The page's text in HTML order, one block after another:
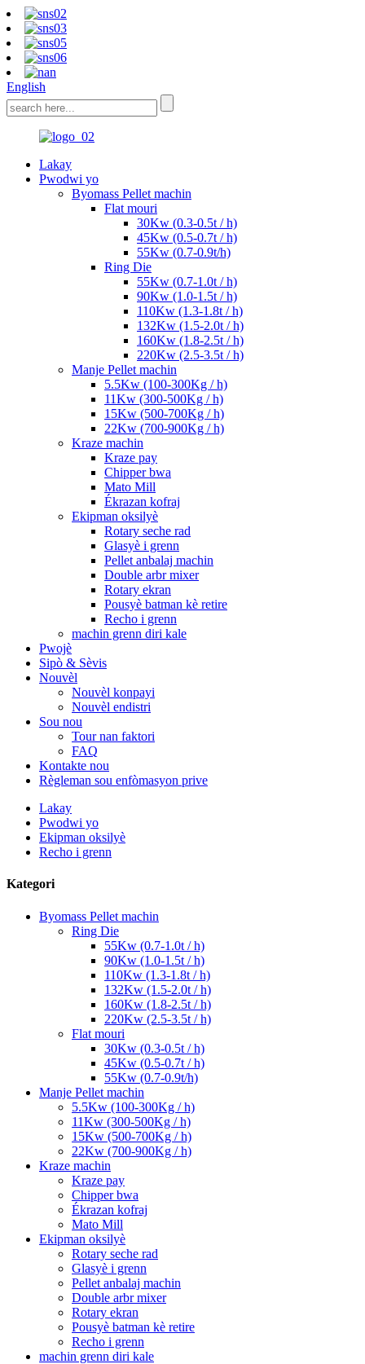
English
Lakay
Pwodwi yo
Byomass Pellet machin
Flat mouri
30Kw (0.3-0.5t / h)
45Kw (0.5-0.7t / h)
55Kw (0.7-0.9t/h)
Ring Die
55Kw (0.7-1.0t / h)
90Kw (1.0-1.5t / h)
110Kw (1.3-1.8t / h)
132Kw (1.5-2.0t / h)
160Kw (1.8-2.5t / h)
220Kw (2.5-3.5t / h)
Manje Pellet machin
5.5Kw (100-300Kg / h)
11Kw (300-500Kg / h)
15Kw (500-700Kg / h)
22Kw (700-900Kg / h)
Kraze machin
Kraze pay
Chipper bwa
Mato Mill
Ékrazan kofraj
Ekipman oksilyè
Rotary seche rad
Glasyè i grenn
Pellet anbalaj machin
Double arbr mixer
Rotary ekran
Pousyè batman kè retire
Recho i grenn
machin grenn diri kale
Pwojè
Sipò & Sèvis
Nouvèl
Nouvèl konpayi
Nouvèl endistri
Sou nou
Tour nan faktori
FAQ
Kontakte nou
Règleman sou enfòmasyon prive
Lakay
Pwodwi yo
Ekipman oksilyè
Recho i grenn
Kategori
Byomass Pellet machin
Ring Die
55Kw (0.7-1.0t / h)
90Kw (1.0-1.5t / h)
110Kw (1.3-1.8t / h)
132Kw (1.5-2.0t / h)
160Kw (1.8-2.5t / h)
220Kw (2.5-3.5t / h)
Flat mouri
30Kw (0.3-0.5t / h)
45Kw (0.5-0.7t / h)
55Kw (0.7-0.9t/h)
Manje Pellet machin
5.5Kw (100-300Kg / h)
11Kw (300-500Kg / h)
15Kw (500-700Kg / h)
22Kw (700-900Kg / h)
Kraze machin
Kraze pay
Chipper bwa
Ékrazan kofraj
Mato Mill
Ekipman oksilyè
Rotary seche rad
Glasyè i grenn
Pellet anbalaj machin
Double arbr mixer
Rotary ekran
Pousyè batman kè retire
Recho i grenn
machin grenn diri kale